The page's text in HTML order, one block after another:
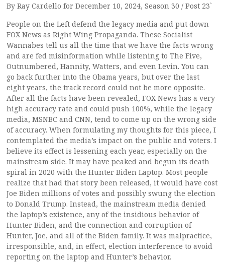
By Ray Cardello for December 10, 2024, Season 30 / Post 23`
People on the Left defend the legacy media and put down
FOX News as Right Wing Propaganda. These Socialist
Wannabes tell us all the time that we have the facts wrong
and are fed misinformation while listening to The Five,
Outnumbered, Hannity, Watters, and even Levin. You can
go back further into the Obama years, but over the last
eight years, the track record could not be more opposite.
After all the facts have been revealed, FOX News has a very
high accuracy rate and could push 100%, while the legacy
media, MSNBC and CNN, tend to come up on the wrong side
of accuracy. When formulating my thoughts for this piece, I
contemplated the media’s impact on the public and voters. I
believe its effect is lessening each year, especially on the
mainstream side. It may have peaked and begun its death
spiral in 2020 with the Hunter Biden Laptop. Most people
realize that had that story been released, it would have cost
Joe Biden millions of votes and possibly swung the election
to Donald Trump. Instead, the mainstream media denied
the laptop’s existence, any of the insidious behavior of
Hunter Biden, and the connection and corruption of
Hunter, Joe, and all of the Biden family. It was malpractice,
irresponsible, and, in effect, election interference to avoid
reporting on the laptop and Hunter’s behavior.